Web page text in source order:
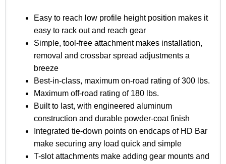
Easy to reach low profile height position makes it
easy to rack out and reach gear
Simple, tool-free attachment makes installation,
removal and crossbar spread adjustments a
breeze
Best-in-class, maximum on-road rating of 300 lbs.
Maximum off-road rating of 180 lbs.
Built to last, with engineered aluminum
construction and durable powder-coat finish
Integrated tie-down points on endcaps of HD Bar
make securing any load quick and simple
T-slot attachments make adding gear mounts and